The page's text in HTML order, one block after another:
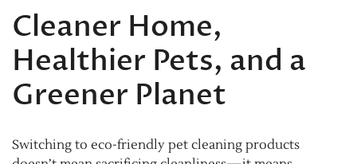
Cleaner Home,
Healthier Pets, and a
Greener Planet
Switching to eco-friendly pet cleaning products